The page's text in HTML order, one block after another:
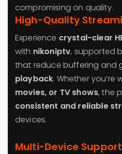
compromising on quality.
High-Quality
Experience crystal-clear
with nikoniptv, supported
that reduce buffering and
playback. Whether you’re
movies, or TV shows, the
consistent and reliable
devices.
Multi-Device Support